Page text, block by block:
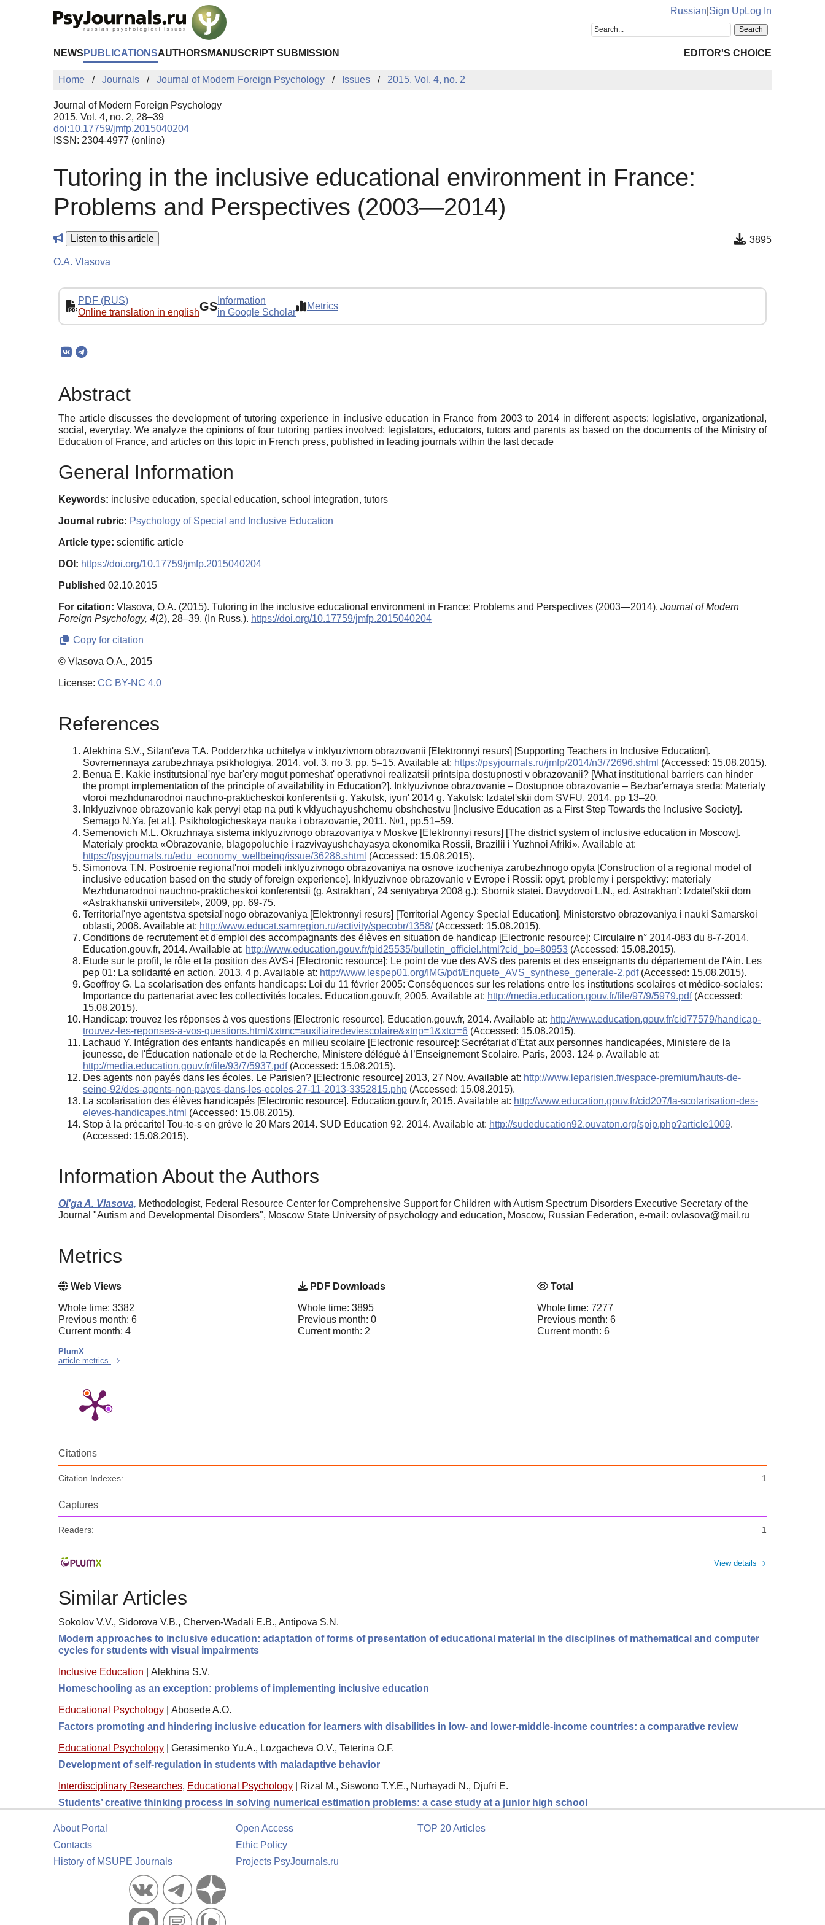
Russian Sign UpLog In
NEWS PUBLICATIONSAUTHORS MANUSCRIPT SUBMISSION EDITOR'S CHOICE
Home Journals Journal of Modern Foreign Psychology Issues 2015. Vol. 4, no. 2
Journal of Modern Foreign Psychology
2015. Vol. 4, no. 2, 28–39
doi:10.17759/jmfp.2015040204
ISSN: 2304-4977 (online)
Tutoring in the inclusive educational environment in France:
Problems and Perspectives (2003—2014)
Listen to this article 3895
O.A. Vlasova
PDF (RUS)
Online translation in englishGS Information
in Google Scholar
Metrics
Abstract
The article discusses the development of tutoring experience in inclusive education in France from 2003 to 2014 in different aspects: legislative, organizational,
social, everyday. We analyze the opinions of four tutoring parties involved: legislators, educators, tutors and parents as based on the documents of the Ministry of
Education of France, and articles on this topic in French press, published in leading journals within the last decade
General Information
Keywords: inclusive education, special education, school integration, tutors
Journal rubric: Psychology of Special and Inclusive Education
Article type: scientific article
DOI: https://doi.org/10.17759/jmfp.2015040204
Published 02.10.2015
For citation: Vlasova, O.A. (2015). Tutoring in the inclusive educational environment in France: Problems and Perspectives (2003—2014). Journal of Modern
Foreign Psychology, 4(2), 28–39. (In Russ.). https://doi.org/10.17759/jmfp.2015040204
Copy for citation
© Vlasova O.A., 2015
License: CC BY-NC 4.0
References
Alekhina S.V., Silant'eva T.A. Podderzhka uchitelya v inklyuzivnom obrazovanii [Elektronnyi resurs] [Supporting Teachers in Inclusive Education].
Sovremennaya zarubezhnaya psikhologiya, 2014, vol. 3, no 3, pp. 5–15. Available at: https://psyjournals.ru/jmfp/2014/n3/72696.shtml (Accessed: 15.08.2015).
Benua E. Kakie institutsional'nye bar'ery mogut pomeshat' operativnoi realizatsii printsipa dostupnosti v obrazovanii? [What institutional barriers can hinder
the prompt implementation of the principle of availability in Education?]. Inklyuzivnoe obrazovanie – Dostupnoe obrazovanie – Bezbar'ernaya sreda: Materialy
vtoroi mezhdunarodnoi nauchno-prakticheskoi konferentsii g. Yakutsk, iyun' 2014 g. Yakutsk: Izdatel'skii dom SVFU, 2014, pp 13–20.
Inklyuzivnoe obrazovanie kak pervyi etap na puti k vklyuchayushchemu obshchestvu [Inclusive Education as a First Step Towards the Inclusive Society].
Semago N.Ya. [et al.]. Psikhologicheskaya nauka i obrazovanie, 2011. №1, pp.51–59.
Semenovich M.L. Okruzhnaya sistema inklyuzivnogo obrazovaniya v Moskve [Elektronnyi resurs] [The district system of inclusive education in Moscow].
Materialy proekta «Obrazovanie, blagopoluchie i razvivayushchayasya ekonomika Rossii, Brazilii i Yuzhnoi Afriki». Available at:
https://psyjournals.ru/edu_economy_wellbeing/issue/36288.shtml (Accessed: 15.08.2015).
Simonova T.N. Postroenie regional'noi modeli inklyuzivnogo obrazovaniya na osnove izucheniya zarubezhnogo opyta [Construction of a regional model of
inclusive education based on the study of foreign experience]. Inklyuzivnoe obrazovanie v Evrope i Rossii: opyt, problemy i perspektivy: materialy
Mezhdunarodnoi nauchno-prakticheskoi konferentsii (g. Astrakhan', 24 sentyabrya 2008 g.): Sbornik statei. Davydovoi L.N., ed. Astrakhan': Izdatel'skii dom
«Astrakhanskii universitet», 2009, pp. 69-75.
Territorial'nye agentstva spetsial'nogo obrazovaniya [Elektronnyi resurs] [Territorial Agency Special Education]. Ministerstvo obrazovaniya i nauki Samarskoi
oblasti, 2008. Available at: http://www.educat.samregion.ru/activity/specobr/1358/(Accessed: 15.08.2015).
Conditions de recrutement et d'emploi des accompagnants des élèves en situation de handicap [Electronic resource]: Circulaire n° 2014-083 du 8-7-2014.
Education.gouv.fr, 2014. Available at: http://www.education.gouv.fr/pid25535/bulletin_officiel.html?cid_bo=80953 (Accessed: 15.08.2015).
Etude sur le profil, le rôle et la position des AVS-i [Electronic resource]: Le point de vue des AVS des parents et des enseignants du département de I'Ain. Les
pep 01: La solidarité en action, 2013. 4 p. Available at: http://www.lespep01.org/IMG/pdf/Enquete_AVS_synthese_generale-2.pdf(Accessed: 15.08.2015).
Geoffroy G. La scolarisation des enfants handicaps: Loi du 11 février 2005: Conséquences sur les relations entre les institutions scolaires et médico-sociales:
Importance du partenariat avec les collectivités locales. Education.gouv.fr, 2005. Available at: http://media.education.gouv.fr/file/97/9/5979.pdf(Accessed:
15.08.2015).
Handicap: trouvez les réponses à vos questions [Electronic resource]. Education.gouv.fr, 2014. Available at: http://www.education.gouv.fr/cid77579/handicap-
trouvez-les-reponses-a-vos-questions.html&xtmc=auxiliairedeviescolaire&xtnp=1&xtcr=6 (Accessed: 15.08.2015).
Lachaud Y. Intégration des enfants handicapés en milieu scolaire [Electronic resource]: Secrétariat d'État aux personnes handicapées, Ministere de la
jeunesse, de l'Éducation nationale et de la Recherche, Ministere délégué à l’Enseignement Scolaire. Paris, 2003. 124 p. Available at:
http://media.education.gouv.fr/file/93/7/5937.pdf(Accessed: 15.08.2015).
Des agents non payés dans les écoles. Le Parisien? [Electronic resource] 2013, 27 Nov. Available at: http://www.leparisien.fr/espace-premium/hauts-de-
seine-92/des-agents-non-payes-dans-les-ecoles-27-11-2013-3352815.php (Accessed: 15.08.2015).
La scolarisation des élèves handicapés [Electronic resource]. Education.gouv.fr, 2015. Available at: http://www.education.gouv.fr/cid207/la-scolarisation-des-
eleves-handicapes.html (Accessed: 15.08.2015).
Stop à la précarite! Tou-te-s en grève le 20 Mars 2014. SUD Education 92. 2014. Available at: http://sudeducation92.ouvaton.org/spip.php?article1009.
(Accessed: 15.08.2015).
Information About the Authors
Ol'ga A. Vlasova, Methodologist, Federal Resource Center for Comprehensive Support for Children with Autism Spectrum Disorders Executive Secretary of the
Journal "Autism and Developmental Disorders", Moscow State University of psychology and education, Moscow, Russian Federation, e-mail: ovlasova@mail.ru
Metrics
Web Views
Whole time: 3382
Previous month: 6
Current month: 4
PDF Downloads
Whole time: 3895
Previous month: 0
Current month: 2
Total
Whole time: 7277
Previous month: 6
Current month: 6
PlumX
article metrics
Citations
Citation Indexes: 1
Captures
Readers: 1
View details
Similar Articles
Sokolov V.V., Sidorova V.B., Cherven-Wadali E.B., Antipova S.N.
Modern approaches to inclusive education: adaptation of forms of presentation of educational material in the disciplines of mathematical and computer
cycles for students with visual impairments
Inclusive Education
Alekhina S.V.
Homeschooling as an exception: problems of implementing inclusive education
Educational Psychology
Abosede A.O.
Factors promoting and hindering inclusive education for learners with disabilities in low- and lower-middle-income countries: a comparative review
Educational Psychology
Gerasimenko Yu.A., Lozgacheva O.V., Teterina O.F.
Development of self-regulation in students with maladaptive behavior
Interdisciplinary Researches, Educational Psychology
Rizal M., Siswono T.Y.E., Nurhayadi N., Djufri E.
Students’ creative thinking process in solving numerical estimation problems: a case study at a junior high school
About Portal
Contacts
History of MSUPE Journals
Open Access
Ethic Policy
Projects PsyJournals.ru
TOP 20 Articles